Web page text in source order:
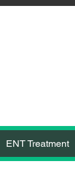
ENT Treatment